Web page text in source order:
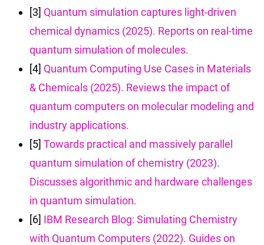
[3] Quantum simulation captures light-driven
chemical dynamics (2025). Reports on real-time
quantum simulation of molecules.
[4] Quantum Computing Use Cases in Materials
& Chemicals (2025). Reviews the impact of
quantum computers on molecular modeling and
industry applications.
[5] Towards practical and massively parallel
quantum simulation of chemistry (2023).
Discusses algorithmic and hardware challenges
in quantum simulation.
[6] IBM Research Blog: Simulating Chemistry
with Quantum Computers (2022). Guides on